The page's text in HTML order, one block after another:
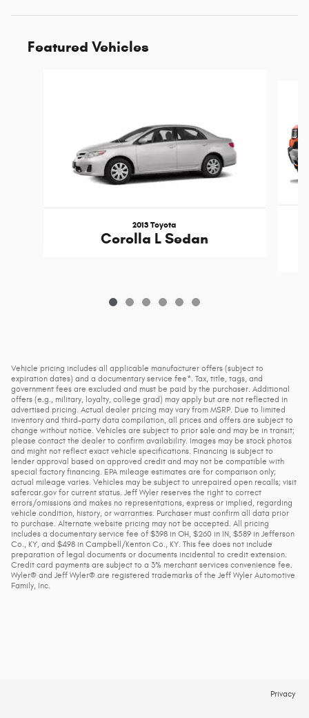
Featured Vehicles
2013 Toyota
Corolla L Sedan
Vehicle pricing includes all applicable manufacturer offers (subject to
expiration dates) and a documentary service fee*. Tax, title, tags, and
government fees are excluded and must be paid by the purchaser. Additional
offers (e.g., military, loyalty, college grad) may apply but are not reflected in
advertised pricing. Actual dealer pricing may vary from MSRP. Due to limited
inventory and third-party data compilation, all prices and offers are subject to
change without notice. Vehicles are subject to prior sale and may be in transit;
please contact the dealer to confirm availability. Images may be stock photos
and might not reflect exact vehicle specifications. Financing is subject to
lender approval based on approved credit and may not be compatible with
special factory financing. EPA mileage estimates are for comparison only;
actual mileage varies. Vehicles may be subject to unrepaired open recalls; visit
safercar.gov for current status. Jeff Wyler reserves the right to correct
errors/omissions and makes no representations, express or implied, regarding
vehicle condition, history, or warranties. Purchaser must confirm all data prior
to purchase. Alternate website pricing may not be accepted. All pricing
includes a documentary service fee of $398 in OH, $260 in IN, $589 in Jefferson
Co., KY, and $498 in Campbell/Kenton Co., KY. This fee does not include
preparation of legal documents or documents incidental to credit extension.
Credit card payments are subject to a 3% merchant services convenience fee.
Wyler® and Jeff Wyler® are registered trademarks of the Jeff Wyler Automotive
Family, Inc.
Privacy